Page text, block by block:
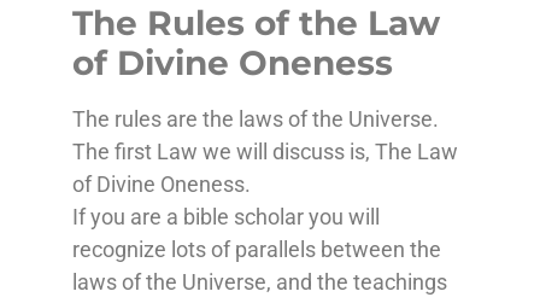
The Rules of the Law
of Divine Oneness
The rules are the laws of the Universe.
The first Law we will discuss is, The Law
of Divine Oneness.
If you are a bible scholar you will
recognize lots of parallels between the
laws of the Universe, and the teachings